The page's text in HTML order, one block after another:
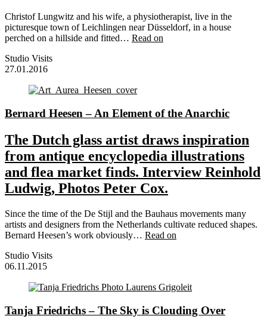
Christof Lungwitz and his wife, a physiotherapist, live in the
picturesque town of Leichlingen near Düsseldorf, in a house
perched on a hillside and fitted… Read on
Studio Visits
27.01.2016
Bernard Heesen – An Element of the Anarchic
The Dutch glass artist draws inspiration
from antique encyclopedia illustrations
and flea market finds. Interview Reinhold
Ludwig, Photos Peter Cox.
Since the time of the De Stijl and the Bauhaus movements many
artists and designers from the Netherlands cultivate reduced shapes.
Bernard Heesen’s work obviously… Read on
Studio Visits
06.11.2015
Tanja Friedrichs – The Sky is Clouding Over